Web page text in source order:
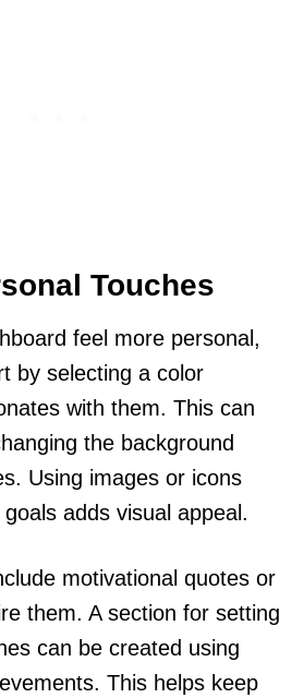
Touches
feel more personal,
by selecting a color
with them. This can
the background
Using images or icons
adds visual appeal.
motivational quotes or
them. A section for setting
can be created using
This helps keep